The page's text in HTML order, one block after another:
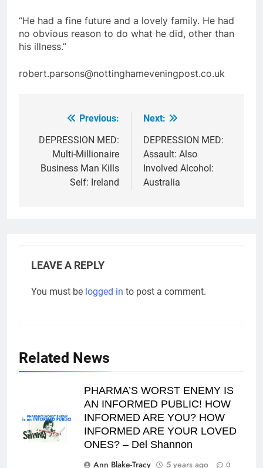
“He had a fine future and a lovely family. He had
no obvious reason to do what he did, other than
his illness.”
robert.parsons@nottinghameveningpost.co.uk
navigation
Previous:
DEPRESSION MED:
Multi-Millionaire
Business Man Kills
Self: Ireland
Next:
DEPRESSION MED:
Assault: Also
Involved Alcohol:
Australia
LEAVE A REPLY
You must be logged in to post a comment.
Related News
PHARMA’S WORST ENEMY IS
AN INFORMED PUBLIC! HOW
INFORMED ARE YOU? HOW
INFORMED ARE YOUR LOVED
ONES? – Del Shannon
Ann Blake-Tracy
5 years ago 0